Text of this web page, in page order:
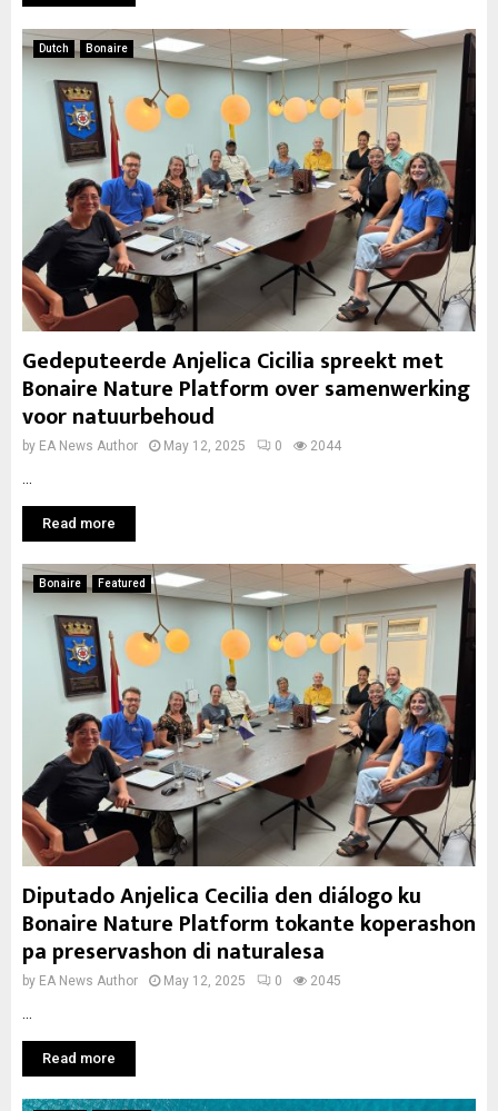
Dutch Bonaire
Gedeputeerde Anjelica Cicilia spreekt met
Bonaire Nature Platform over samenwerking
voor natuurbehoud
by EA News Author May 12, 2025 0 2044
Read more
Bonaire Featured
Diputado Anjelica Cecilia den diálogo ku
Bonaire Nature Platform tokante koperashon
pa preservashon di naturalesa
by EA News Author May 12, 2025 0 2045
Read more